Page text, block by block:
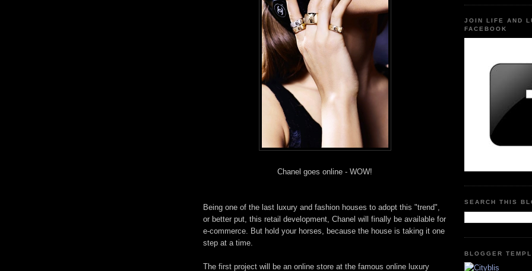
Chanel goes online - WOW!
Being one of the last luxury and fashion houses to adopt this "trend",
or better put, this retail development, Chanel will finally be available for
e-commerce. But hold your horses, because the house is taking it one
step at a time.
The first project will be an online store at the famous online luxury
JOIN LIFE AND
FACEBOOK
SEARCH THIS
BLOGGER